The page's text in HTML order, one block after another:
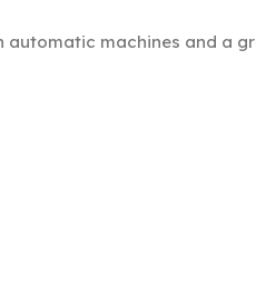
automatic machines and a